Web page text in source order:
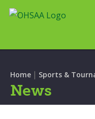
Home | Sports &
News